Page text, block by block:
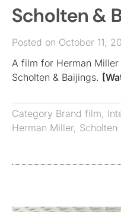
Scholten &
Posted on October 11,
A film for Herman
Scholten & Baijings.
Category Brand film,
Herman Miller, Scholten